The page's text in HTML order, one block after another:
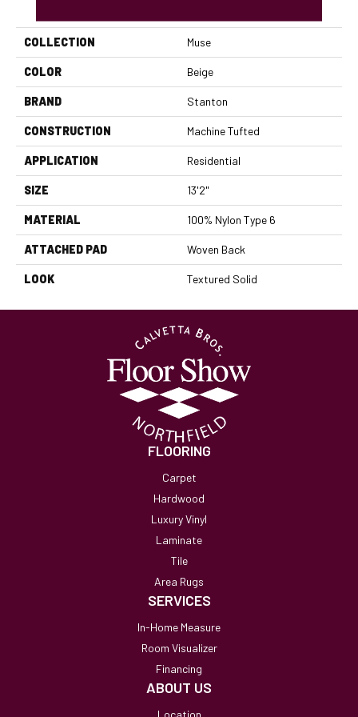
COLLECTION Muse
COLOR Beige
BRAND Stanton
CONSTRUCTION Machine Tufted
APPLICATION Residential
SIZE 13'2"
MATERIAL 100% Nylon Type 6
ATTACHED PAD Woven Back
LOOK Textured Solid
FLOORING
Carpet
Hardwood
Luxury Vinyl
Laminate
Tile
Area Rugs
SERVICES
In-Home Measure
Room Visualizer
Financing
ABOUT US
Location